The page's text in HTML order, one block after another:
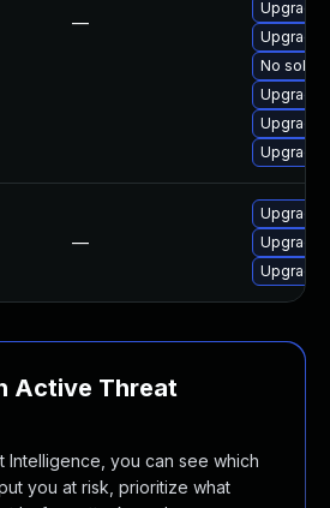
—
Upgrade
Upgrade
No
Upgrade
Upgrade
Upgrade
—
Upgrade
Upgrade
Upgrade
Active Threat
Intelligence, you can see which
you at risk, prioritize what